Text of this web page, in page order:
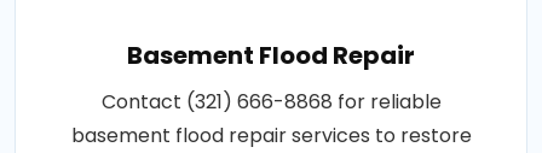
Basement Flood Repair
Contact (321) 666-8868 for reliable
basement flood repair services to restore